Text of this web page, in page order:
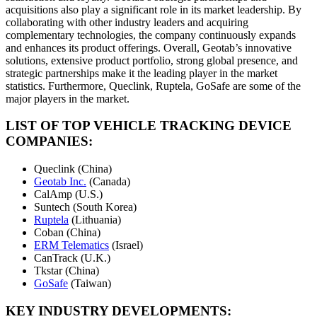
acquisitions also play a significant role in its market leadership. By
collaborating with other industry leaders and acquiring
complementary technologies, the company continuously expands
and enhances its product offerings. Overall, Geotab’s innovative
solutions, extensive product portfolio, strong global presence, and
strategic partnerships make it the leading player in the market
statistics. Furthermore, Queclink, Ruptela, GoSafe are some of the
major players in the market.
LIST OF TOP VEHICLE TRACKING DEVICE
COMPANIES:
Queclink (China)
Geotab Inc. (Canada)
CalAmp (U.S.)
Suntech (South Korea)
Ruptela (Lithuania)
Coban (China)
ERM Telematics (Israel)
CanTrack (U.K.)
Tkstar (China)
GoSafe (Taiwan)
KEY INDUSTRY DEVELOPMENTS: